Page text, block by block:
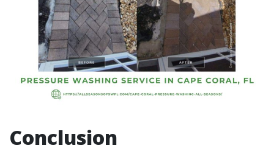
Conclusion